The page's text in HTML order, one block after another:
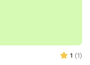
1 (1)